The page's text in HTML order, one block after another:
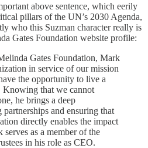
above sentence, which eerily
pillars of the UN’s 2030 Agenda,
who this Suzman character really is
Gates Foundation website profile:
Gates Foundation, Mark
in service of our mission
the opportunity to live a
that we cannot
he brings a deep
and ensuring that
directly enables the impact
as a member of the
in his role as CEO.